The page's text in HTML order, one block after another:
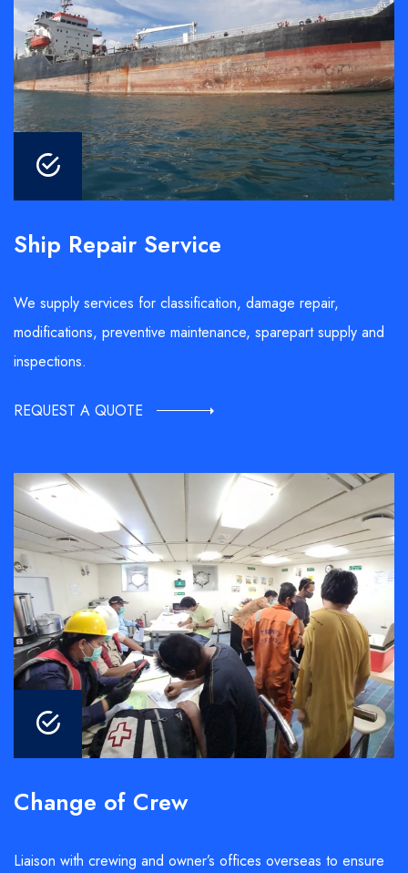
Ship Repair Service
We supply services for classification, damage repair,
modifications, preventive maintenance, sparepart supply and
inspections.
REQUEST A QUOTE
Change of Crew
Liaison with crewing and owner’s offices overseas to ensure